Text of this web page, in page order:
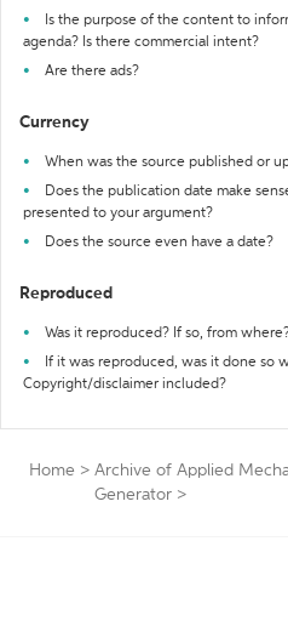
Is the purpose of the content to
agenda? Is there commercial intent?
Are there ads?
Currency
When was the source published or
Does the publication date make
presented to your argument?
Does the source even have a date?
Reproduced
Was it reproduced? If so, from
If it was reproduced, was it done so
Copyright/disclaimer included?
Home > Archive of Applied
Generator >